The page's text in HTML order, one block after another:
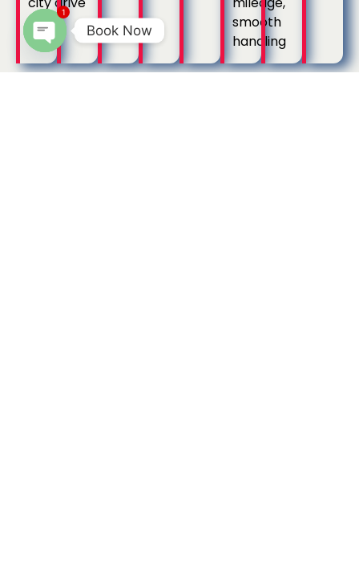
smooth
handling
Book Now
Open
chaty
1